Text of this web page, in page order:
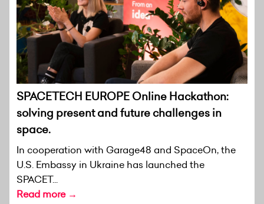
SPACETECH EUROPE Online Hackathon:
solving present and future challenges in
space.
In cooperation with Garage48 and SpaceOn, the
U.S. Embassy in Ukraine has launched the
SPACET...
Read more →